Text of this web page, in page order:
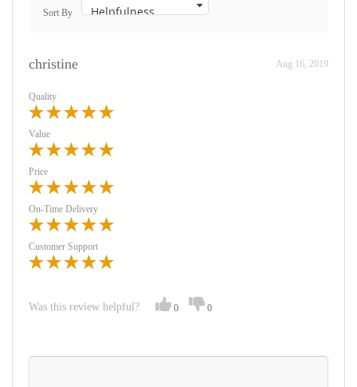
Sort By
christine Aug 16, 2019
Quality
Value
Price
On-Time Delivery
Customer Support
Was this review helpful? 0 0